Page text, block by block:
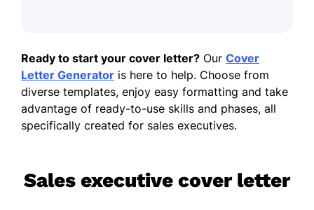
Ready to start your cover letter? Our Cover
Letter Generator is here to help. Choose from
diverse templates, enjoy easy formatting and take
advantage of ready-to-use skills and phases, all
specifically created for sales executives.
Sales executive cover letter